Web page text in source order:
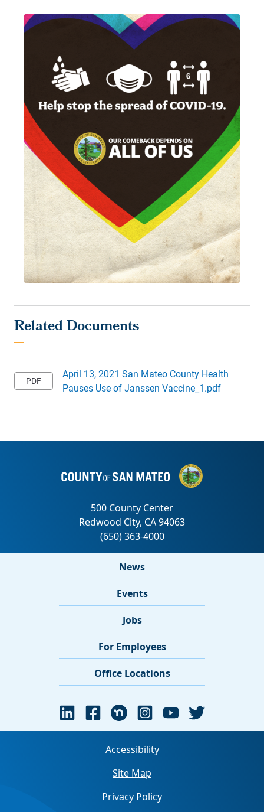
April 13, 2021 San Mateo County Health
Pauses Use of Janssen Vaccine_1.pdf
News
Events
Jobs
For Employees
Office Locations
Accessibility
Site Map
Privacy Policy